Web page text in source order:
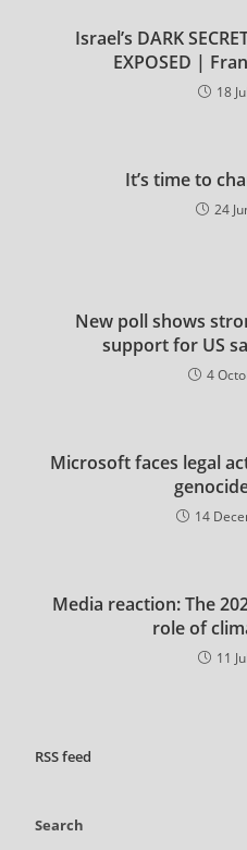
Israel’s DARK
EXPOSED |
18
It’s time to
24
New poll shows
support for US
4
Microsoft faces legal
14
Media reaction: The
role of
11
RSSfeed
Search